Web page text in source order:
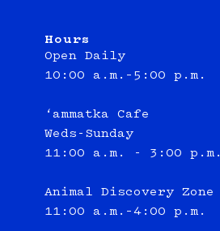
Hours
Open Daily
10:00 a.m.–5:00 p.m.
‘ammatka Cafe
Weds-Sunday
11:00 a.m. - 3:00 p.m.
Animal Discovery Zone
11:00 a.m.–4:00 p.m.